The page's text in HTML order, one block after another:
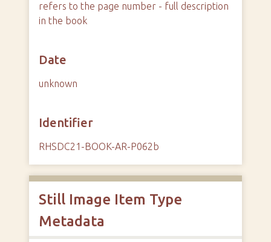
refers to the page number - full description
in the book
Date
unknown
Identifier
RHSDC21-BOOK-AR-P062b
Still Image Item Type
Metadata